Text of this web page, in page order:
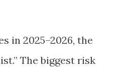
in 2025–2026, the
The biggest risk